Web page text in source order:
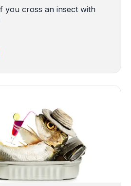
you cross an insect with